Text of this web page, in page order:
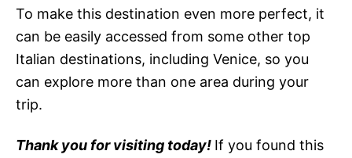
To make this destination even more perfect, it
can be easily accessed from some other top
Italian destinations, including Venice, so you
can explore more than one area during your
trip.
Thank you for visiting today! If you found this